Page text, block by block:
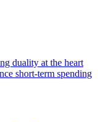
duality at the heart
short-term spending